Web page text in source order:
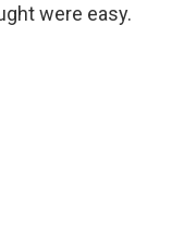
were easy.